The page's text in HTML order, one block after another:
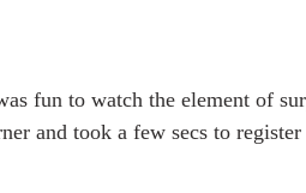
fun to watch the element of
and took a few secs to